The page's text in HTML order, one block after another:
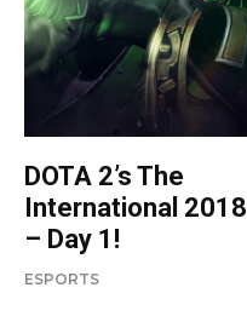
DOTA 2’s The
International 2018
– Day 1!
ESPORTS